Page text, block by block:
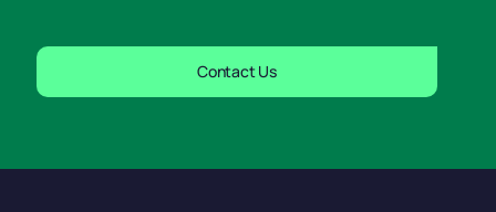
Contact Us